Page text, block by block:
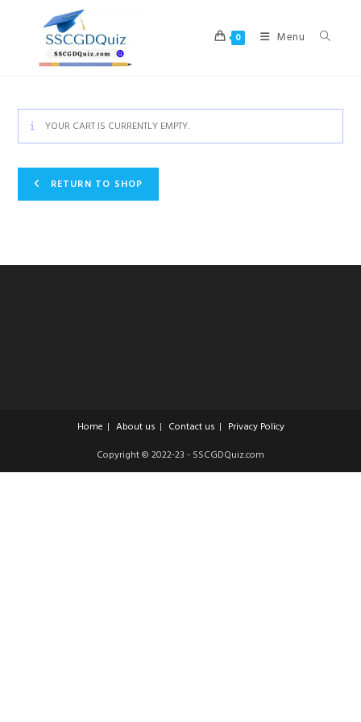
0 Menu
YOUR CART IS CURRENTLY EMPTY.
RETURN TO SHOP
Home About us Contact us
Privacy Policy
Copyright © 2022-23 - SSCGDQuiz.com